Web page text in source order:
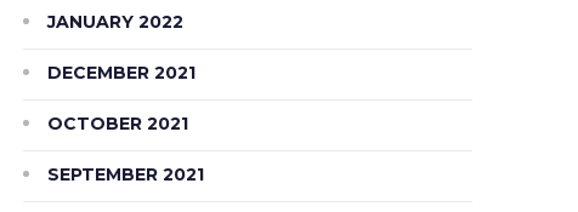
JANUARY 2022
DECEMBER 2021
OCTOBER 2021
SEPTEMBER 2021